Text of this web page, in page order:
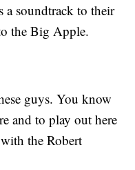
a soundtrack to their
the Big Apple.
guys. You know
and to play out here
the Robert